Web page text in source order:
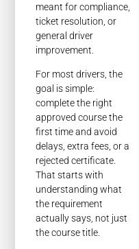
meant for compliance,
ticket resolution, or
general driver
improvement.
For most drivers, the
goal is simple:
complete the right
approved course the
first time and avoid
delays, extra fees, or a
rejected certificate.
That starts with
understanding what
the requirement
actually says, not just
the course title.